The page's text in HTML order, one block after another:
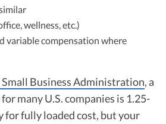
wellness, etc.)
variable compensation where
Small Business Administration, a
many U.S. companies is 1.25-
for fully loaded cost, but your